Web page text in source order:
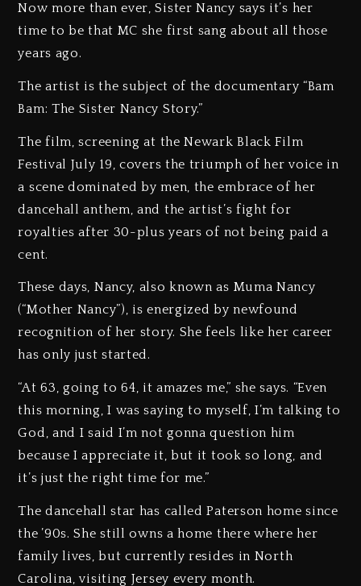
Now more than ever, Sister Nancy says it’s her
time to be that MC she first sang about all those
years ago.
The artist is the subject of the documentary “Bam
Bam: The Sister Nancy Story.”
The film, screening at the Newark Black Film
Festival July 19, covers the triumph of her voice in
a scene dominated by men, the embrace of her
dancehall anthem, and the artist’s fight for
royalties after 30-plus years of not being paid a
cent.
These days, Nancy, also known as Muma Nancy
(“Mother Nancy”), is energized by newfound
recognition of her story. She feels like her career
has only just started.
“At 63, going to 64, it amazes me,” she says. “Even
this morning, I was saying to myself, I’m talking to
God, and I said I’m not gonna question him
because I appreciate it, but it took so long, and
it’s just the right time for me.”
The dancehall star has called Paterson home since
the ’90s. She still owns a home there where her
family lives, but currently resides in North
Carolina, visiting Jersey every month.